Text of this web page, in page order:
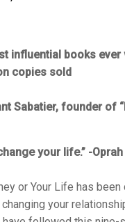
influential books ever
copies sold
Sabatier, founder of
your life.” -Oprah
or Your Lifehas been
your